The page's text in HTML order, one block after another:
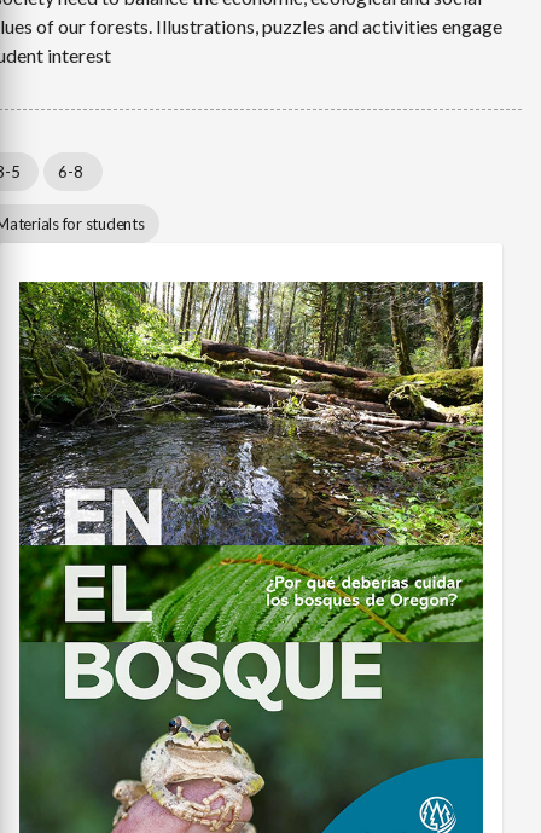
of our forests. Illustrations, puzzles and activities engage
interest
5 6-8
for students